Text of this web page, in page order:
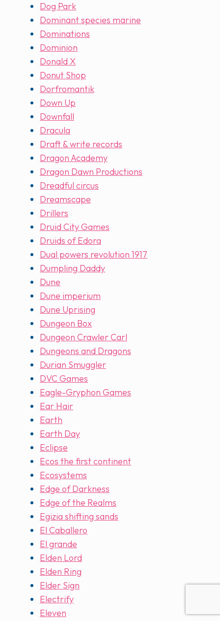
Dog Park
Dominant species marine
Dominations
Dominion
Donald X
Donut Shop
Dorfromantik
Down Up
Downfall
Dracula
Draft & write records
Dragon Academy
Dragon Dawn Productions
Dreadful circus
Dreamscape
Drillers
Druid City Games
Druids of Edora
Dual powers revolution 1917
Dumpling Daddy
Dune
Dune imperium
Dune Uprising
Dungeon Box
Dungeon Crawler Carl
Dungeons and Dragons
Durian Smuggler
DVC Games
Eagle-Gryphon Games
Ear Hair
Earth
Earth Day
Eclipse
Ecos the first continent
Ecosystems
Edge of Darkness
Edge of the Realms
Egizia shifting sands
El Caballero
El grande
Elden Lord
Elden Ring
Elder Sign
Electrify
Eleven